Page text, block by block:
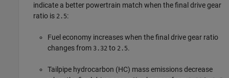
indicate a better powertrain match when the final drive gear
ratio is 2.5:
Fuel economy increases when the final drive gear ratio
changes from 3.32 to 2.5.
Tailpipe hydrocarbon (HC) mass emissions decrease